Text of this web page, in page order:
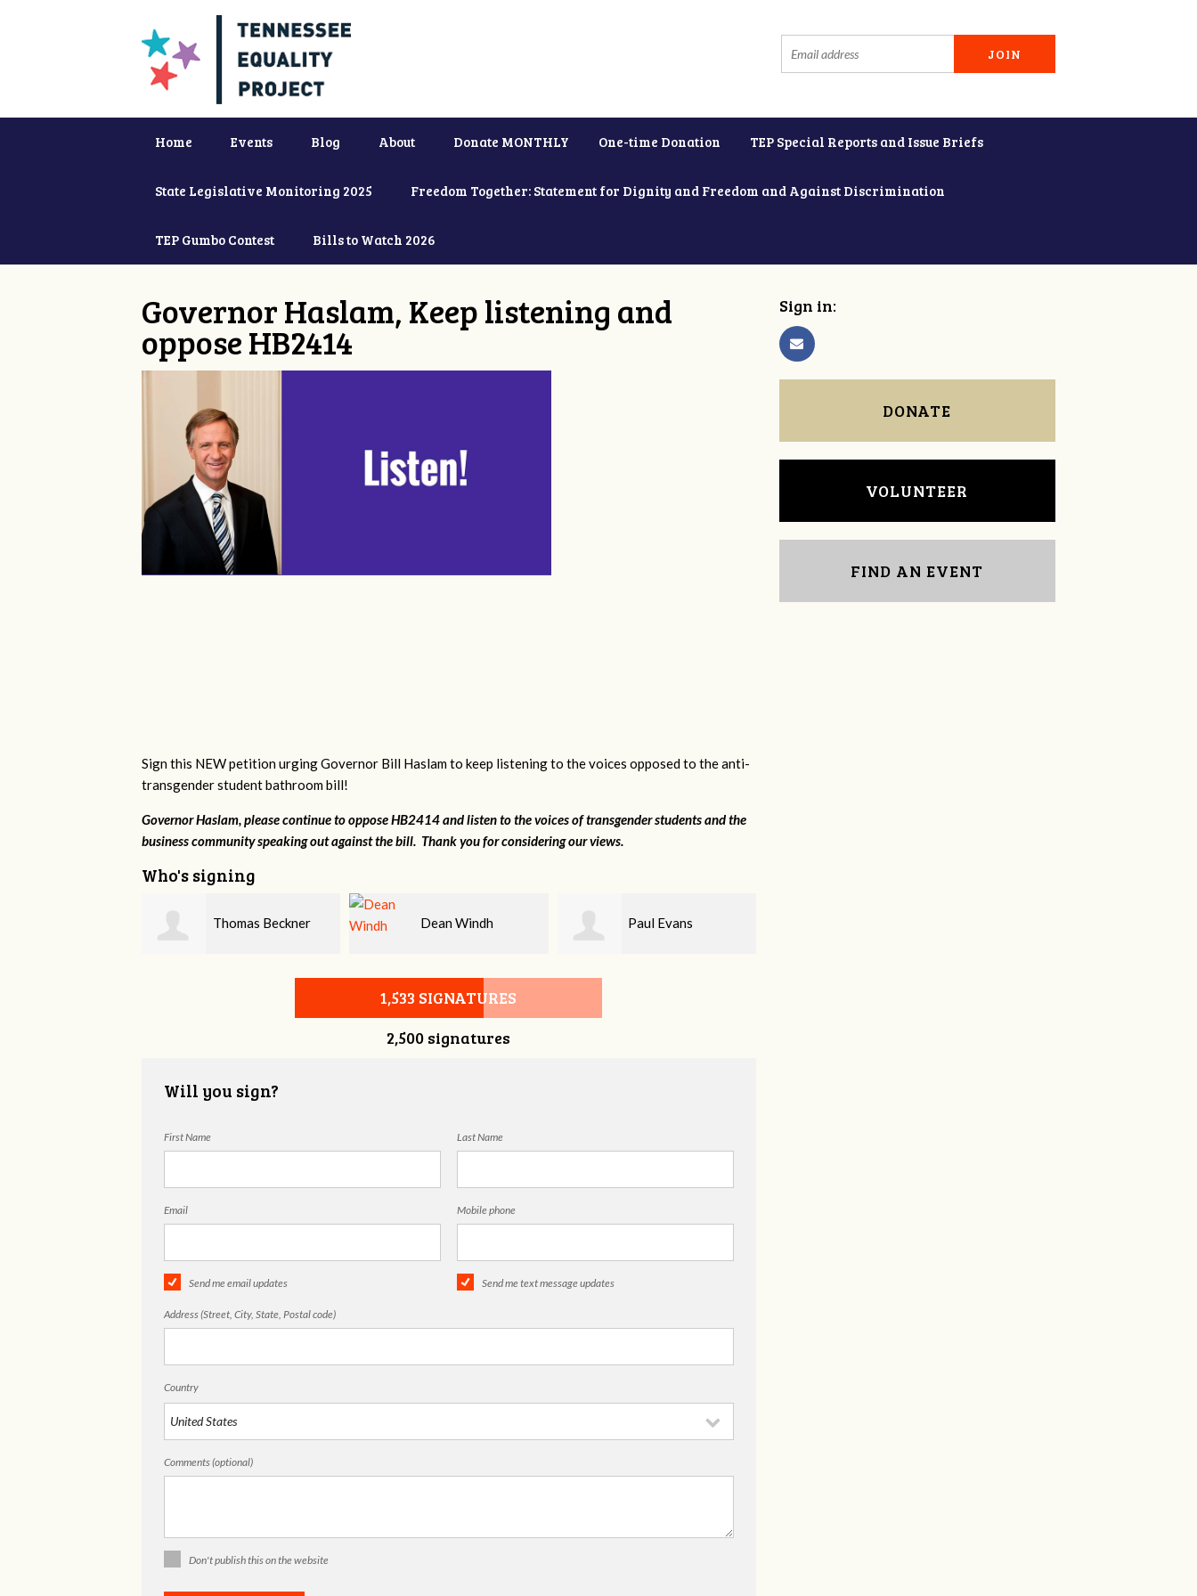
Home Events Blog About Donate MONTHLY One-time Donation TEP Special Reports and Issue Briefs
State Legislative Monitoring 2025 Freedom Together: Statement for Dignity and Freedom and Against Discrimination
TEP Gumbo Contest Bills to Watch 2026
Governor Haslam, Keep listening and
oppose HB2414
Sign this NEW petition urging Governor Bill Haslam to keep listening to the voices opposed to the anti-
transgender student bathroom bill!
Governor Haslam, please continue to oppose HB2414 and listen to the voices of transgender students and the
business community speaking out against the bill. Thank you for considering our views.
Who's signing
Dean Windh Paul Evans Lilli Knizley
1,533 SIGNATURES
2,500 signatures
Will you sign?
First Name Last Name
Email Mobile phone
Send me email updates Send me text message updates
Address (Street, City, State, Postal code)
Country
Comments (optional)
Don't publish this on the website
Sign in:
DONATE
VOLUNTEER
FIND AN EVENT